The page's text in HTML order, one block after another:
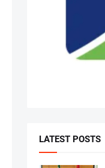
LATEST POSTS